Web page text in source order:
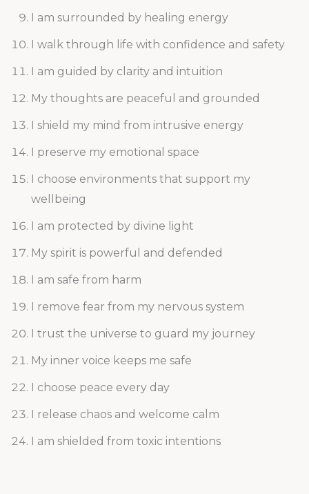
I am surrounded by healing energy
I walk through life with confidence and safety
I am guided by clarity and intuition
My thoughts are peaceful and grounded
I shield my mind from intrusive energy
I preserve my emotional space
I choose environments that support my
wellbeing
I am protected by divine light
My spirit is powerful and defended
I am safe from harm
I remove fear from my nervous system
I trust the universe to guard my journey
My inner voice keeps me safe
I choose peace every day
I release chaos and welcome calm
I am shielded from toxic intentions